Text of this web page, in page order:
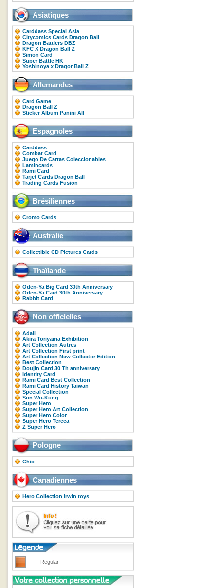
Asiatiques
Carddass Special Asia
Citycomics Cards Dragon Ball
Dragon Battlers DBZ
KFC X Dragon Ball Z
Simon Card
Super Battle HK
Yoshinoya x DragonBall Z
Allemandes
Card Game
Dragon Ball Z
Sticker Album Panini All
Espagnoles
Carddass
Combat Card
Juego De Cartas Coleccionables
Lamincards
Rami Card
Tarjet Cards Dragon Ball
Trading Cards Fusion
Brésiliennes
Cromo Cards
Australie
Collectible CD Pictures Cards
Thaïlande
Oden-Ya Big Card 30th Anniversary
Oden-Ya Card 30th Anniversary
Rabbit Card
Non officielles
Adali
Akira Toriyama Exhibition
Art Collection Autres
Art Collection First print
Art Collection New Collector Edition
Best Collection
Doujin Card 30 Th anniversary
Identity Card
Rami Card Best Collection
Rami Card History Taiwan
Special Collection
Sun Wu-Kung
Super Hero
Super Hero Art Collection
Super Hero Color
Super Hero Tereca
Z Super Hero
Pologne
Chio
Canadiennes
Hero Collection Irwin toys
Regular